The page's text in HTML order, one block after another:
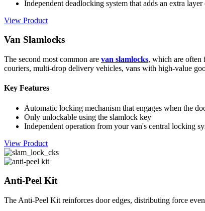
Independent deadlocking system that adds an extra
View Product
Van Slamlocks
The second most common are van slamlocks, which are often
couriers, multi-drop delivery vehicles, vans with high-value
Key Features
Automatic locking mechanism that engages when the
Only unlockable using the slamlock key
Independent operation from your van's central locking
View Product
Anti-Peel Kit
The Anti-Peel Kit reinforces door edges, distributing force